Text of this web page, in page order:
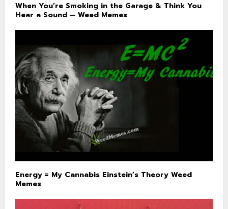
When You’re Smoking in the Garage & Think You
Hear a Sound – Weed Memes
Energy = My Cannabis Einstein’s Theory Weed
Memes